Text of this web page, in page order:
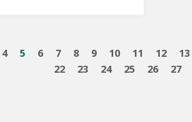
4 5 6 7 8 9 10 11 12 13
22
23 24 25 26 27